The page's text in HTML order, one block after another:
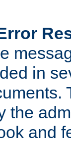
in
the
and